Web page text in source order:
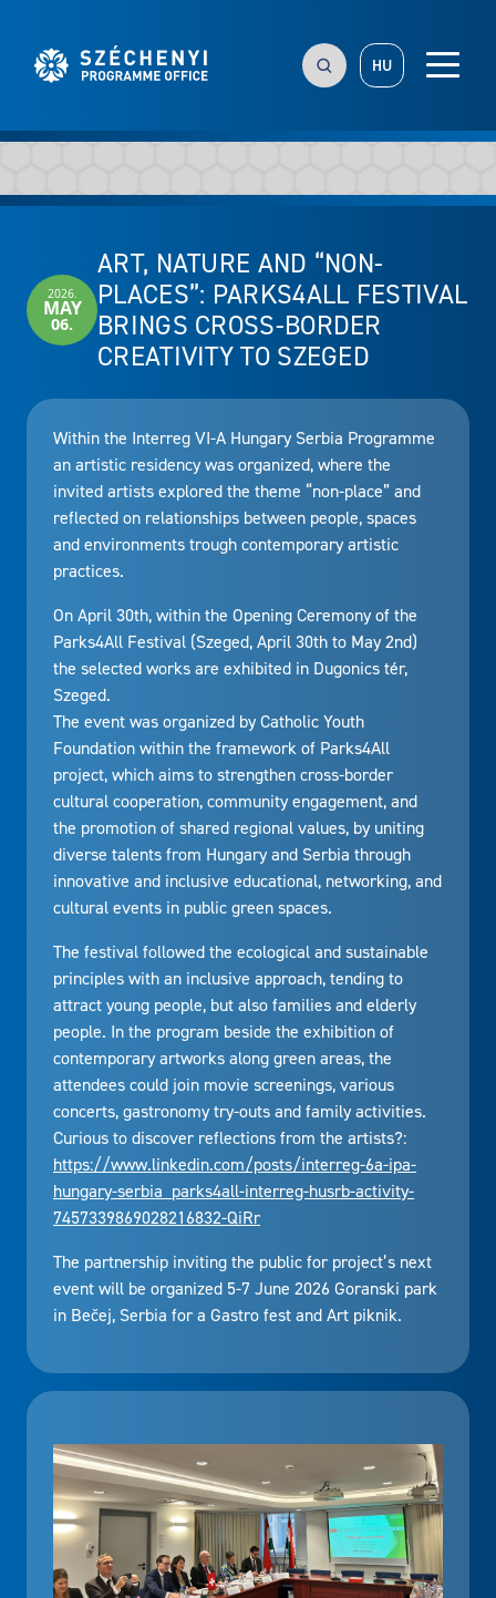
HU
2026.
MAY
06.
ART, NATURE AND “NON-
PLACES”: PARKS4ALL FESTIVAL
BRINGS CROSS-BORDER
CREATIVITY TO SZEGED
Within the Interreg VI-A Hungary Serbia Programme
an artistic residency was organized, where the
invited artists explored the theme “non-place” and
reflected on relationships between people, spaces
and environments trough contemporary artistic
practices.
On April 30th, within the Opening Ceremony of the
Parks4All Festival (Szeged, April 30th to May 2nd)
the selected works are exhibited in Dugonics tér,
Szeged.
The event was organized by Catholic Youth
Foundation within the framework of Parks4All
project, which aims to strengthen cross-border
cultural cooperation, community engagement, and
the promotion of shared regional values, by uniting
diverse talents from Hungary and Serbia through
innovative and inclusive educational, networking, and
cultural events in public green spaces.
The festival followed the ecological and sustainable
principles with an inclusive approach, tending to
attract young people, but also families and elderly
people. In the program beside the exhibition of
contemporary artworks along green areas, the
attendees could join movie screenings, various
concerts, gastronomy try-outs and family activities.
Curious to discover reflections from the artists?:
https://www.linkedin.com/posts/interreg-6a-ipa-
hungary-serbia_parks4all-interreg-husrb-activity-
7457339869028216832-QiRr
The partnership inviting the public for project’s next
event will be organized 5-7 June 2026 Goranski park
in Bečej, Serbia for a Gastro fest and Art piknik.